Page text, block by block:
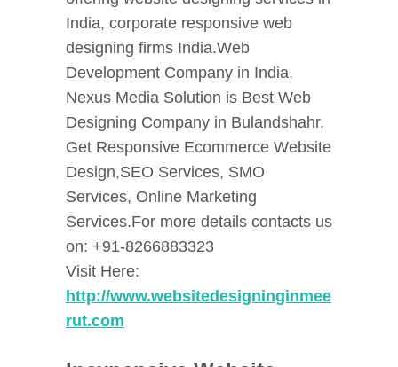
India, corporate responsive web
designing firms India.Web
Development Company in India.
Nexus Media Solution is Best Web
Designing Company in Bulandshahr.
Get Responsive Ecommerce Website
Design,SEO Services, SMO
Services, Online Marketing
Services.For more details contacts us
on: +91-8266883323
Visit Here:
http://www.websitedesigninginmee
rut.com